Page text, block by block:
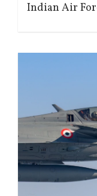
Indian Air